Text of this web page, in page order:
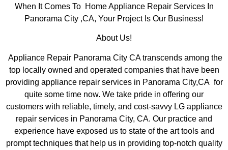
When It Comes To Home Appliance Repair Services In
Panorama City ,CA, Your Project Is Our Business!
About Us!
Appliance Repair Panorama City CA transcends among the
top locally owned and operated companies that have been
providing appliance repair services in Panorama City,CA for
quite some time now. We take pride in offering our
customers with reliable, timely, and cost-savvy LG appliance
repair services in Panorama City, CA. Our practice and
experience have exposed us to state of the art tools and
prompt techniques that help us in providing top-notch quality